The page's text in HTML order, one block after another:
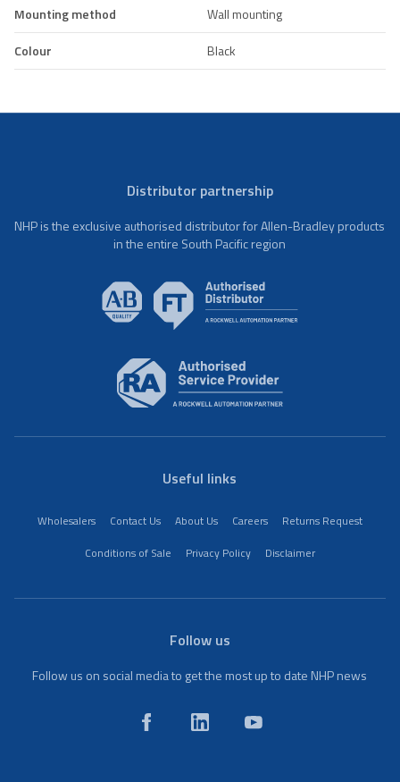
Mounting method
Wall mounting
Colour
Black
Distributor partnership
NHP is the exclusive authorised distributor for Allen-Bradley products
in the entire South Pacific region
Useful links
Wholesalers Contact Us About Us Careers
Returns Request
Conditions of Sale
Privacy Policy Disclaimer
Follow us
Follow us on social media to get the most up to date NHP news